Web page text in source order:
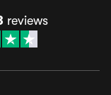
reviews